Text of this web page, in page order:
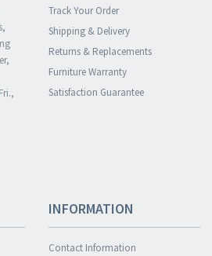
Track Your Order
Shipping & Delivery
Returns & Replacements
Furniture Warranty
Satisfaction Guarantee
INFORMATION
Contact Information